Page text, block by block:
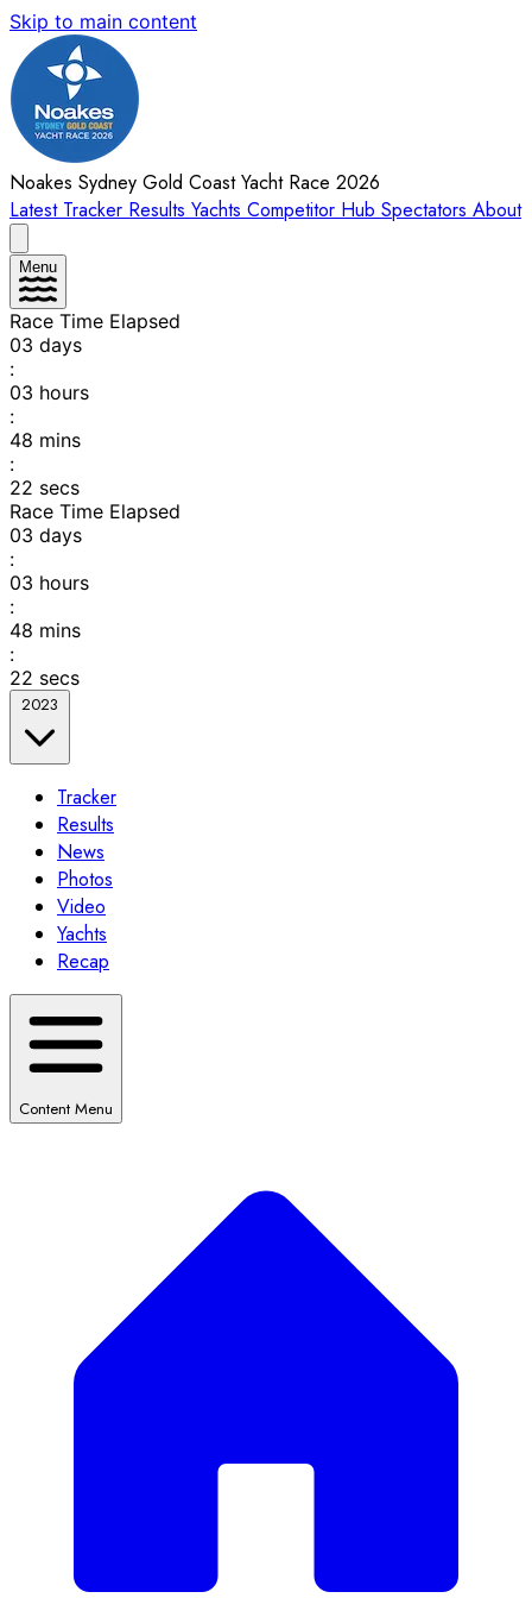
Skip to main content
Noakes Sydney Gold Coast Yacht Race 2026
Latest Tracker Results Yachts Competitor Hub Spectators About
Menu
Race Time Elapsed
03 days
:
03 hours
:
48 mins
:
22 secs
Race Time Elapsed
03 days
:
03 hours
:
48 mins
:
22 secs
2023
Tracker
Results
News
Photos
Video
Yachts
Recap
Content Menu